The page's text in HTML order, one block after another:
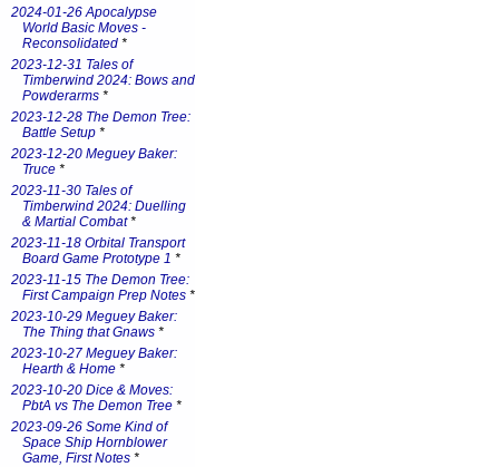
2024-01-26 Apocalypse
World Basic Moves -
Reconsolidated *
2023-12-31 Tales of
Timberwind 2024: Bows and
Powderarms *
2023-12-28 The Demon Tree:
Battle Setup *
2023-12-20 Meguey Baker:
Truce *
2023-11-30 Tales of
Timberwind 2024: Duelling
& Martial Combat*
2023-11-18 Orbital Transport
Board Game Prototype 1 *
2023-11-15 The Demon Tree:
First Campaign Prep Notes *
2023-10-29 Meguey Baker:
The Thing that Gnaws *
2023-10-27 Meguey Baker:
Hearth & Home *
2023-10-20 Dice & Moves:
PbtA vs The Demon Tree *
2023-09-26 Some Kind of
Space Ship Hornblower
Game, First Notes *